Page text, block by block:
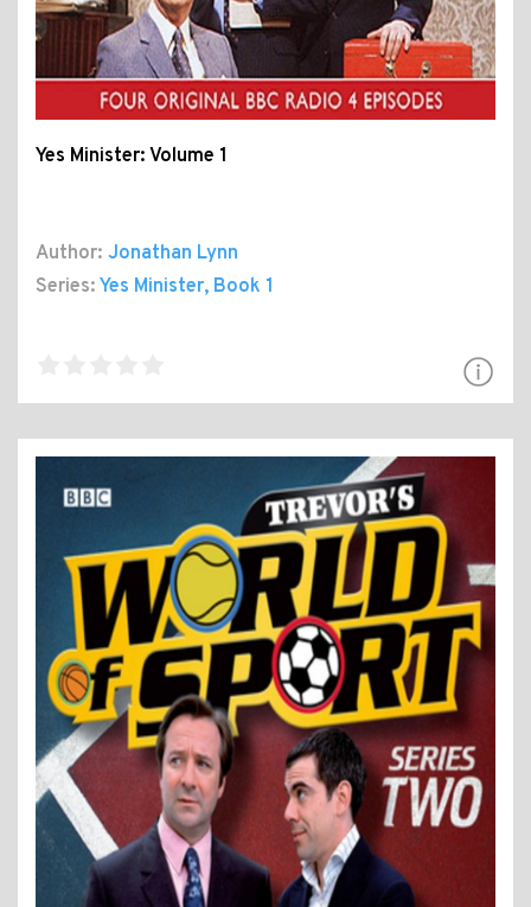
Yes Minister: Volume 1
Author: Jonathan Lynn
Series: Yes Minister, Book 1